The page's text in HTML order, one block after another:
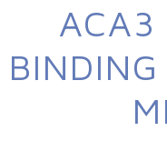
ACA3